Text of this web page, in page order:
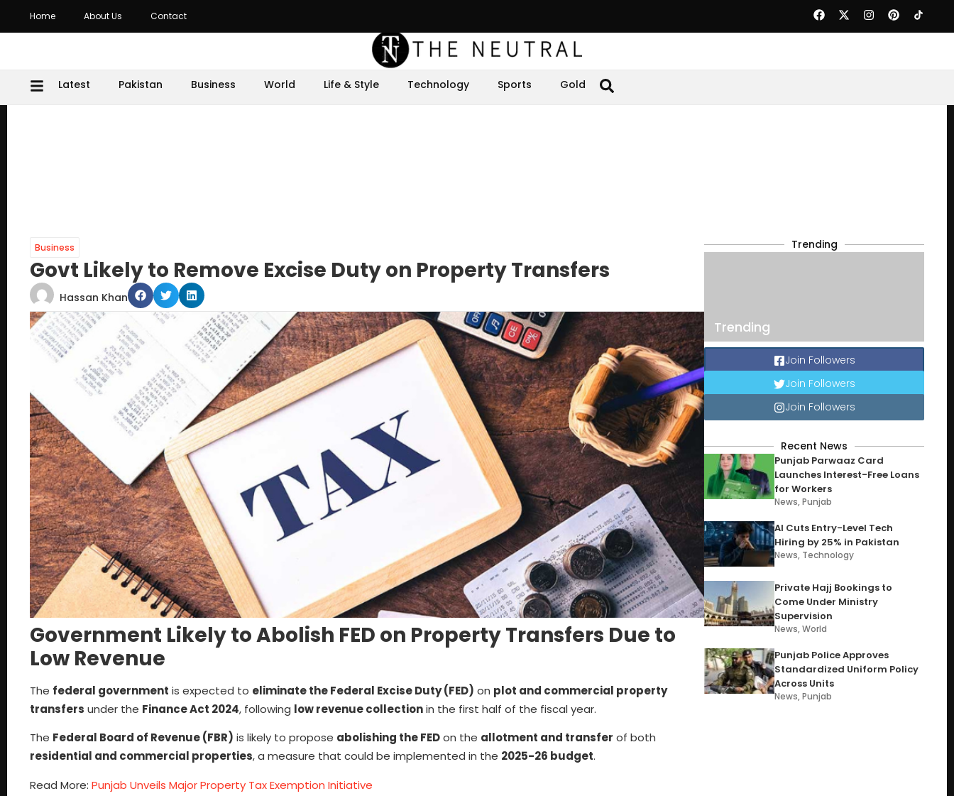
Home About Us Contact
Latest Pakistan Business World Life & Style Technology Sports Gold
Business
Govt Likely to Remove Excise Duty on Property Transfers
Hassan Khan
Government Likely to Abolish FED on Property Transfers Due to
Low Revenue
The federal government is expected to eliminate the Federal Excise Duty (FED) on plot and commercial property
transfers under the Finance Act 2024, following low revenue collectionin the first half of the fiscal year.
The Federal Board of Revenue (FBR) is likely to propose abolishing the FEDon the allotment and transfer of both
residential and commercial properties, a measure that could be implemented in the 2025-26 budget.
Read More: Punjab Unveils Major Property Tax Exemption Initiative
Trending
Trending
Join Followers
Join Followers
Join Followers
Recent News
Punjab Parwaaz Card
Launches Interest-Free Loans
for Workers
News,Punjab
AI Cuts Entry-Level Tech
Hiring by 25% in Pakistan
News, Technology
Private Hajj Bookings to
Come Under Ministry
Supervision
News,World
Punjab Police Approves
Standardized Uniform Policy
Across Units
News,Punjab